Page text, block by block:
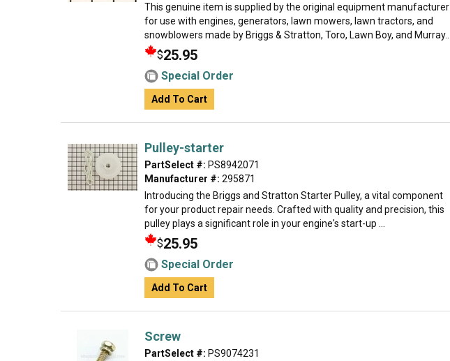
This genuine item is supplied by the original equipment manufacturer
for use with engines, generators, lawn mowers, lawn tractors, and
snowblowers made by Briggs & Stratton, Toro, Lawn Boy, and Murray...
$25.95
Special Order
Add To Cart
Pulley-starter
PartSelect #: PS8942071
Manufacturer #: 295871
Introducing the Briggs and Stratton Starter Pulley, a vital component
for your product repair needs. Crafted with quality and precision, this
pulley plays a significant role in your engine's start-up ...
$25.95
Special Order
Add To Cart
Screw
PartSelect #: PS9074231